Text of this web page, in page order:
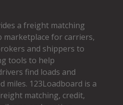
a freight matching
marketplace for carriers,
and shippers to
tools to help
find loads and
miles. 123Loadboard is a
matching, credit,